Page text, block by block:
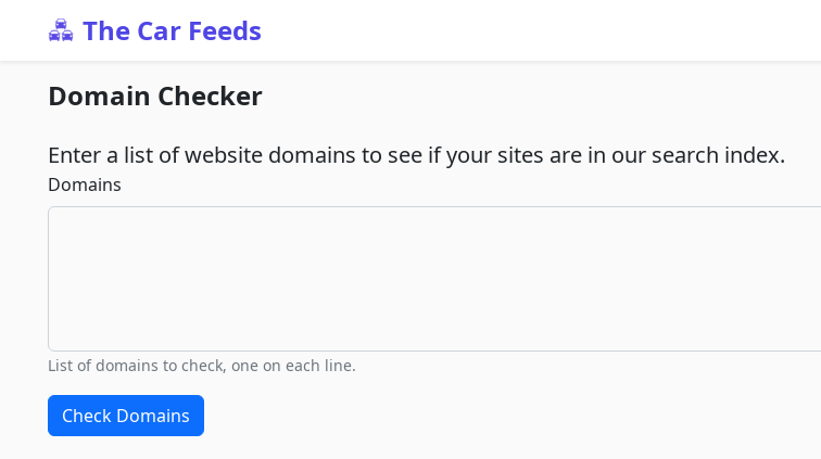
The Car Feeds
Domain Checker
Enter a list of website domains to see if your sites are in our search index.
Domains
List of domains to check, one on each line.